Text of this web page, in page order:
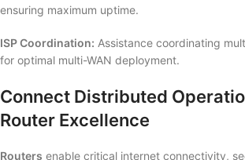
ensuring maximum uptime.
ISP Coordination: Assistance coordinating
for optimal multi-WAN deployment.
Connect Distributed
Router Excellence
Routers enable critical internet connectivity,